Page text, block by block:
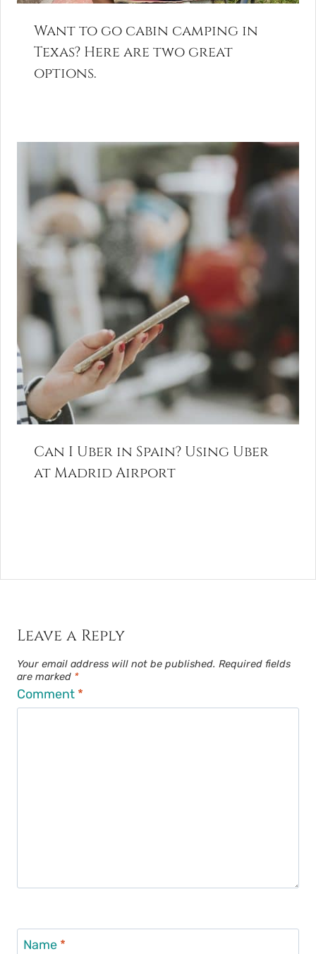
Want to go cabin camping in
Texas? Here are two great
options.
Can I Uber in Spain? Using Uber
at Madrid Airport
Leave a Reply
Your email address will not be published. Required fields
are marked *
Comment *
Name *